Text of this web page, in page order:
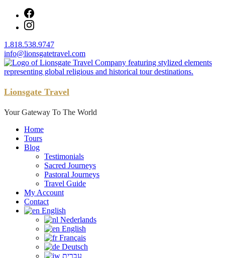
content
1.818.538.9747
info@lionsgatetravel.com
Lionsgate Travel
Your Gateway To The World
Home
Tours
Blog
Testimonials
Sacred Journeys
Pastoral Journeys
Travel Guide
My Account
Contact
English
Nederlands
English
Français
Deutsch
עִבְרִית